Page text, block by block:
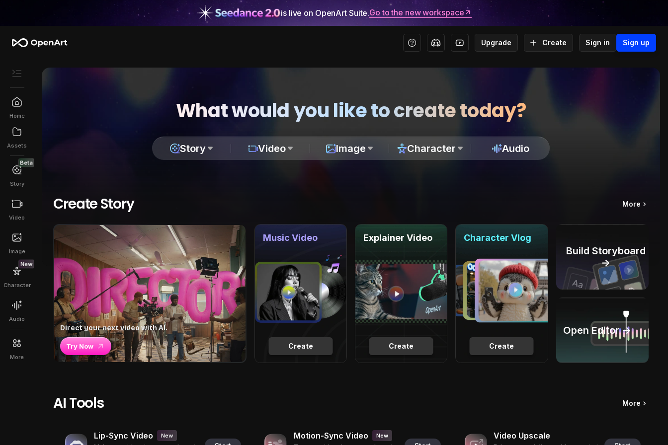
is live on OpenArt Suite.Go to the new workspace
Upgrade Create Sign in Sign up
Home
Assets
Beta
Story
Video
Image
New
Character
Audio
More
What would you like to create today?
Story Video Image Character Audio
Create Story More
Direct your next video with AI.
Try Now Create
Music Video
Create
Explainer Video
Create
Character Vlog
Build Storyboard
→
Open Editor →
AI Tools More
Lip-Sync Video New Motion-Sync Video New Video Upscale